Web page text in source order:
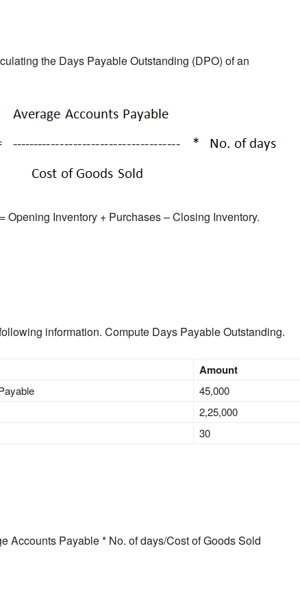
the Days Payable Outstanding (DPO) of an
Opening Inventory + Purchases – Closing Inventory.
information. Compute Days Payable Outstanding.
Amount
45,000
2,25,000
30
Accounts Payable * No. of days/Cost of Goods Sold